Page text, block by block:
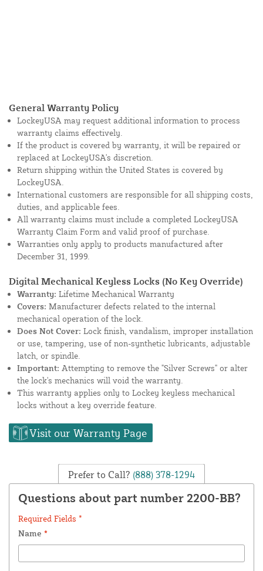
General Warranty Policy
LockeyUSA may request additional information to process
warranty claims effectively.
If the product is covered by warranty, it will be repaired or
replaced at LockeyUSA's discretion.
Return shipping within the United States is covered by
LockeyUSA.
International customers are responsible for all shipping costs,
duties, and applicable fees.
All warranty claims must include a completed LockeyUSA
Warranty Claim Form and valid proof of purchase.
Warranties only apply to products manufactured after
December 31, 1999.
Digital Mechanical Keyless Locks (No Key Override)
Warranty: Lifetime Mechanical Warranty
Covers: Manufacturer defects related to the internal
mechanical operation of the lock.
Does Not Cover: Lock finish, vandalism, improper installation
or use, tampering, use of non-synthetic lubricants, adjustable
latch, or spindle.
Important: Attempting to remove the "Silver Screws" or alter
the lock's mechanics will void the warranty.
This warranty applies only to Lockey keyless mechanical
locks without a key override feature.
Visit our Warranty Page
Prefer to Call? (888) 378-1294
Questions about part number 2200-BB?
Required Fields *
Name *